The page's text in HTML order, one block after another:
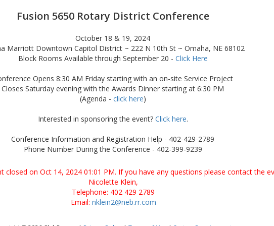
Fusion 5650 Rotary District Conference
October 18 & 19, 2024
Marriott Downtown Capitol District ~ 222 N 10th St ~ Omaha, NE 68102
Block Rooms Available through September 20 - Click Here
Opens 8:30 AM Friday starting with an on-site Service Project
Closes Saturday evening with the Awards Dinner starting at 6:30 PM
(Agenda - click here)
Interested in sponsoring the event? Click here.
Conference Information and Registration Help - 402-429-2789
Phone Number During the Conference - 402-399-9239
closed on Oct 14, 2024 01:01 PM. If you have any questions please contact the
Nicolette Klein,
Telephone: 402 429 2789
Email: nklein2@neb.rr.com